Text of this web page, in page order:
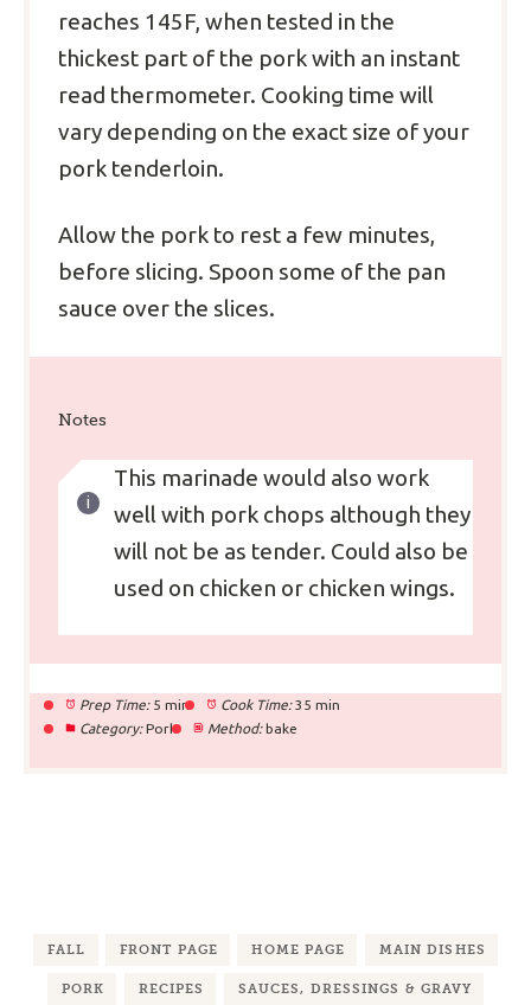
reaches 145F, when tested in the
thickest part of the pork with an instant
read thermometer. Cooking time will
vary depending on the exact size of your
pork tenderloin.
Allow the pork to rest a few minutes,
before slicing. Spoon some of the pan
sauce over the slices.
Notes
This marinade would also work
well with pork chops although they
will not be as tender. Could also be
used on chicken or chicken wings.
Prep Time: 5 min Cook Time: 35 min
Category: Pork Method: bake
FALL FRONT PAGE HOME PAGE MAIN DISHES
PORK RECIPES SAUCES, DRESSINGS & GRAVY